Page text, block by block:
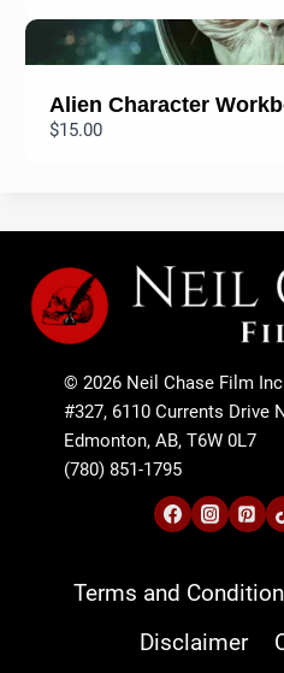
Alien Character
$15.00
© 2026 Neil Chase Film
#327, 6110 Currents Drive
Edmonton, AB, T6W 0L7
(780) 851-1795
Terms and
Disclaimer